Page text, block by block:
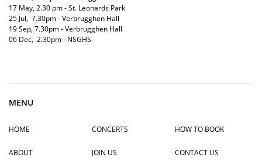
17 May, 2.30 pm - St. Leonards Park
25 Jul, 7.30pm - Verbrugghen Hall
19Sep, 7.30pm - Verbrugghen Hall
06 Dec, 2.30pm - NSGHS
MENU
HOME CONCERTS HOW TO BOOK
ABOUT JOIN US CONTACT US